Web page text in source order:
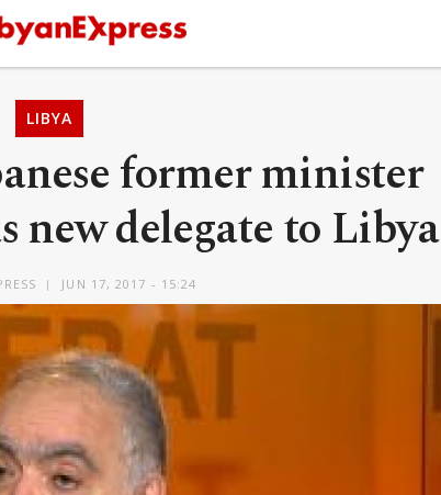
LIBYA
former minister
new delegate to Libya
JUN 17, 2017 - 15:24